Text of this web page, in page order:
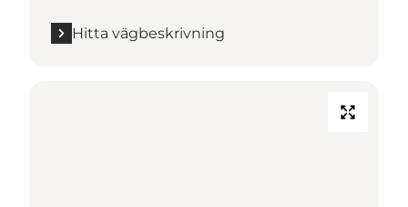
Hitta vägbeskrivning